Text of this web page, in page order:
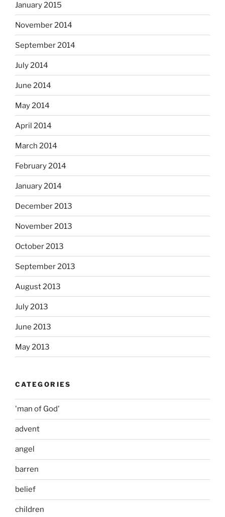
January 2015
November 2014
September 2014
July 2014
June 2014
May 2014
April 2014
March 2014
February 2014
January 2014
December 2013
November 2013
October 2013
September 2013
August 2013
July 2013
June 2013
May 2013
CATEGORIES
'man of God'
advent
angel
barren
belief
children